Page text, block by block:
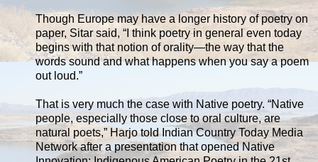
Though Europe may have a longer history of poetry on
paper, Sitar said, “I think poetry in general even today
begins with that notion of orality—the way that the
words sound and what happens when you say a poem
out loud.”
That is very much the case with Native poetry. “Native
people, especially those close to oral culture, are
natural poets,” Harjo told Indian Country Today Media
Network after a presentation that opened Native